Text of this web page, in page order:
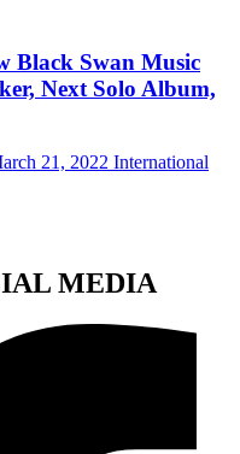
Black Swan Music
Next Solo Album,
21, 2022 International
MEDIA